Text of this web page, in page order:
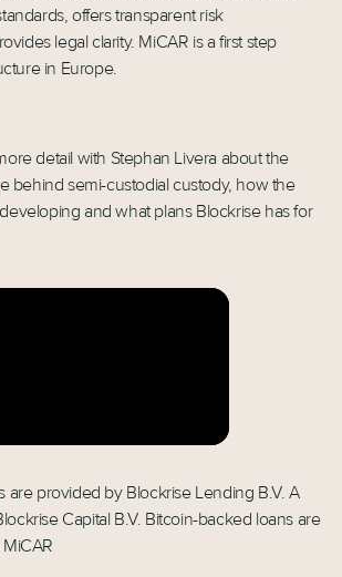
offers transparent risk
legal clarity. MiCAR is a first step
in Europe.
detail with Stephan Livera about the
behind semi-custodial custody, how the
and what plans Blockrise has for
are provided by Blockrise Lending B.V. A
Capital B.V. Bitcoin-backed loans are